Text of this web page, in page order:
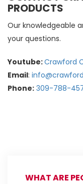
PRODUCTS
Our knowledgeable
your questions.
Youtube:Crawford
Email:
Phone: 309-788-
WHAT ARE